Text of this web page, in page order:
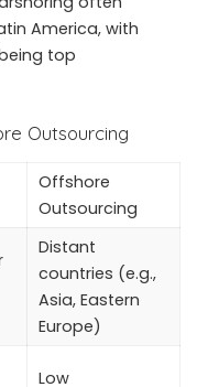
America, with
top
Outsourcing
Offshore
Outsourcing
Distant
countries (e.g.,
Asia, Eastern
Europe)
Low